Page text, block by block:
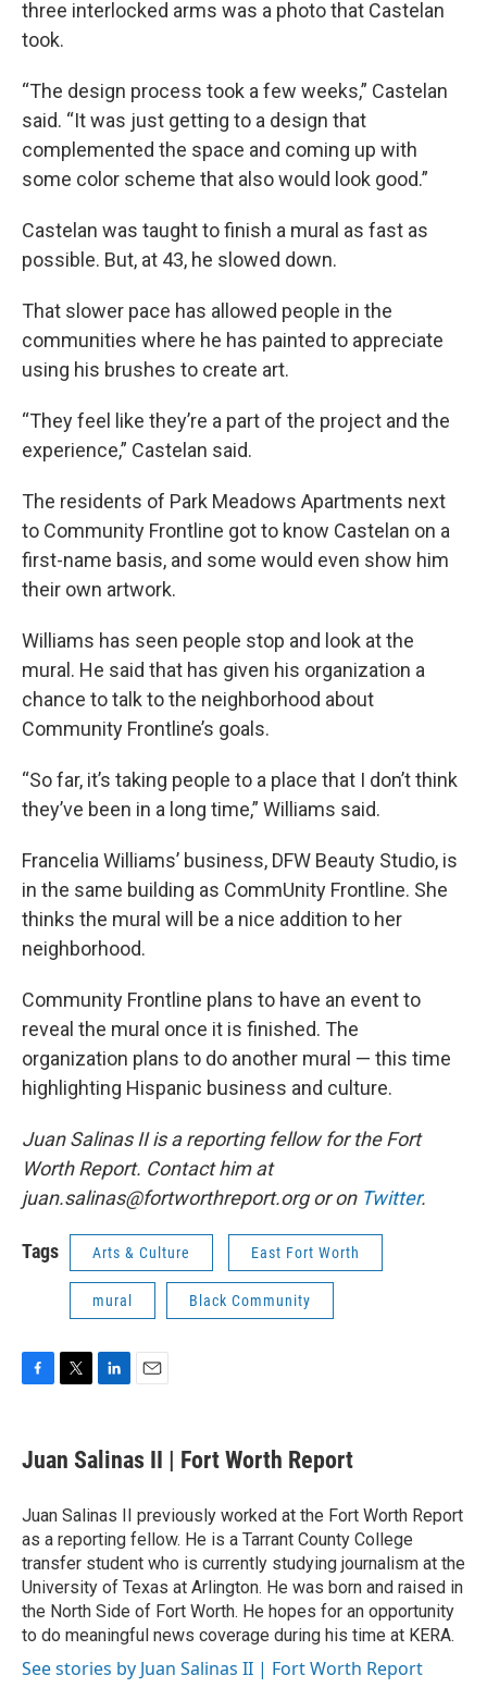
three interlocked arms was a photo that Castelan
took.
“The design process took a few weeks,” Castelan
said. “It was just getting to a design that
complemented the space and coming up with
some color scheme that also would look good.”
Castelan was taught to finish a mural as fast as
possible. But, at 43, he slowed down.
That slower pace has allowed people in the
communities where he has painted to appreciate
using his brushes to create art.
“They feel like they’re a part of the project and the
experience,” Castelan said.
The residents of Park Meadows Apartments next
to Community Frontline got to know Castelan on a
first-name basis, and some would even show him
their own artwork.
Williams has seen people stop and look at the
mural. He said that has given his organization a
chance to talk to the neighborhood about
Community Frontline’s goals.
“So far, it’s taking people to a place that I don’t think
they’ve been in a long time,” Williams said.
Francelia Williams’ business, DFW Beauty Studio, is
in the same building as CommUnity Frontline. She
thinks the mural will be a nice addition to her
neighborhood.
Community Frontline plans to have an event to
reveal the mural once it is finished. The
organization plans to do another mural — this time
highlighting Hispanic business and culture.
Juan Salinas II is a reporting fellow for the Fort
Worth Report. Contact him at
juan.salinas@fortworthreport.org or onTwitter.
Tags Arts & Culture East Fort Worth
mural Black Community
e
b
o
k
t
t
r
k
e
I
n
i
l
Juan Salinas II | Fort Worth Report
Juan Salinas II previously worked at the Fort Worth Report
as a reporting fellow. He is a Tarrant County College
transfer student who is currently studying journalism at the
University of Texas at Arlington. He was born and raised in
the North Side of Fort Worth. He hopes for an opportunity
to do meaningful news coverage during his time at KERA.
See stories by Juan Salinas II | Fort Worth Report